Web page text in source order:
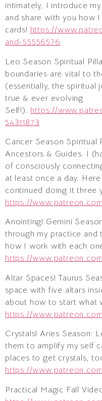
intimately, I introduce
and share with you how I
cards! https://
and-55556576
Leo Season Spiritual
boundaries are vital to
(essentially, the spiritual
true & ever evolving
Self!). https://
54311873
Cancer Season Spiritual
Ancestors & Guides. I
of consciously
at least once a day.
continued doing it three
https://
Anointing! Gemini
through my practice
how I work with each
https://
Altar Spaces! Taurus
space with five altars
about how to start what
https://
Crystals! Aries Season:
them to amplify my self
places to get crystals,
https://
Practical Magic Fall